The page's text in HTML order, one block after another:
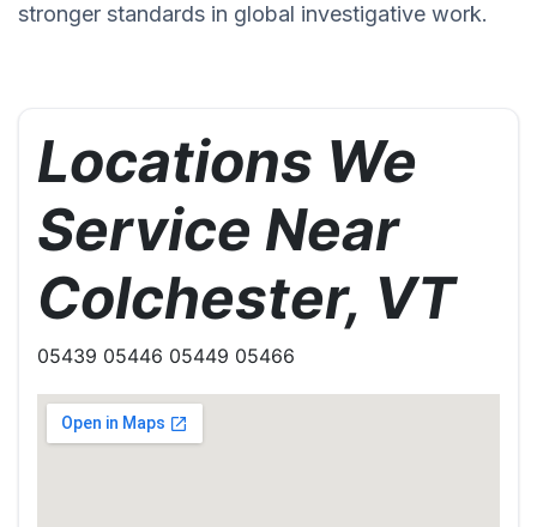
stronger standards in global investigative work.
Locations We
Service Near
Colchester, VT
05439 05446 05449 05466